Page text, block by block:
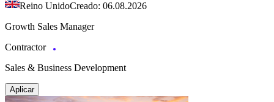
Reino UnidoCreado: 06.08.2026
Growth Sales Manager
Contractor
Sales & Business Development
Aplicar